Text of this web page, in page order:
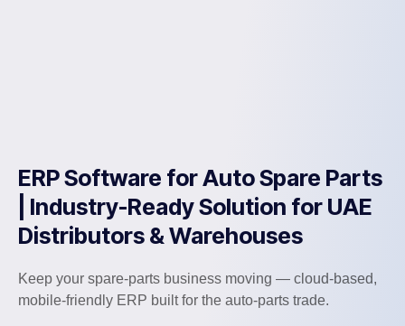
ERP Software for Auto Spare Parts
| Industry-Ready Solution for UAE
Distributors & Warehouses
Keep your spare-parts business moving — cloud-based,
mobile-friendly ERP built for the auto-parts trade.